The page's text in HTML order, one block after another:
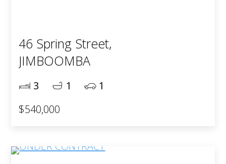
46 Spring Street,
JIMBOOMBA
3 1
1
$540,000